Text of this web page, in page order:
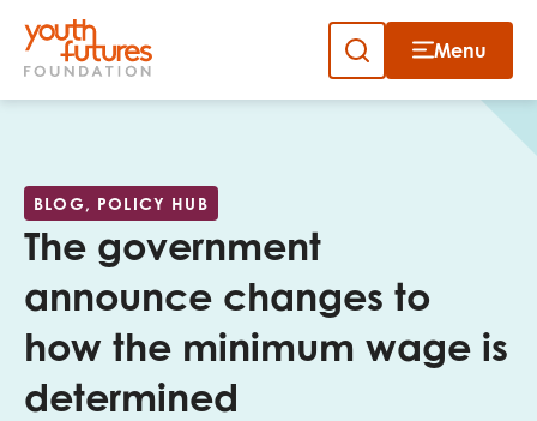
Skip
Menu
BLOG, POLICY HUB
The government
announce changes to
how the minimum wage is
determined
Close
Email